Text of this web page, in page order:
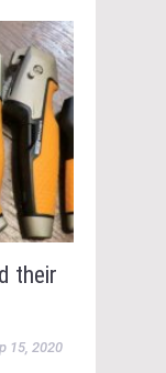
their
15, 2020